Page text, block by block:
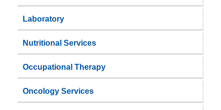
Laboratory
Nutritional Services
Occupational Therapy
Oncology Services